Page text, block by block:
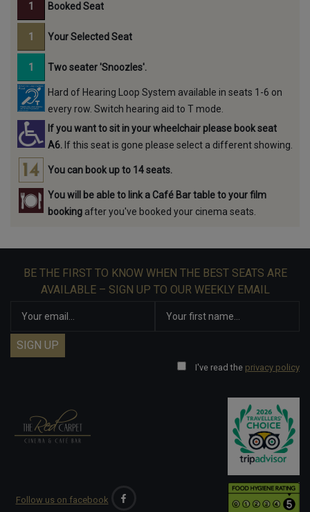
Booked Seat
Your Selected Seat
Two seater 'Snoozles'.
Hard of Hearing Loop System available in seats 1-6 on
every row. Switch hearing aid to T mode.
If you want to sit in your wheelchair please book seat
A6. If this seat is gone please select a different showing.
You can book up to 14 seats.
You will be able to link a Café Bar table to your film
booking after you've booked your cinema seats.
BE THE FIRST TO KNOW WHEN THE BEST SEATS ARE
AVAILABLE – SIGN UP TO OUR WEEKLY EMAIL
I've read the privacy policy
Follow us on facebook